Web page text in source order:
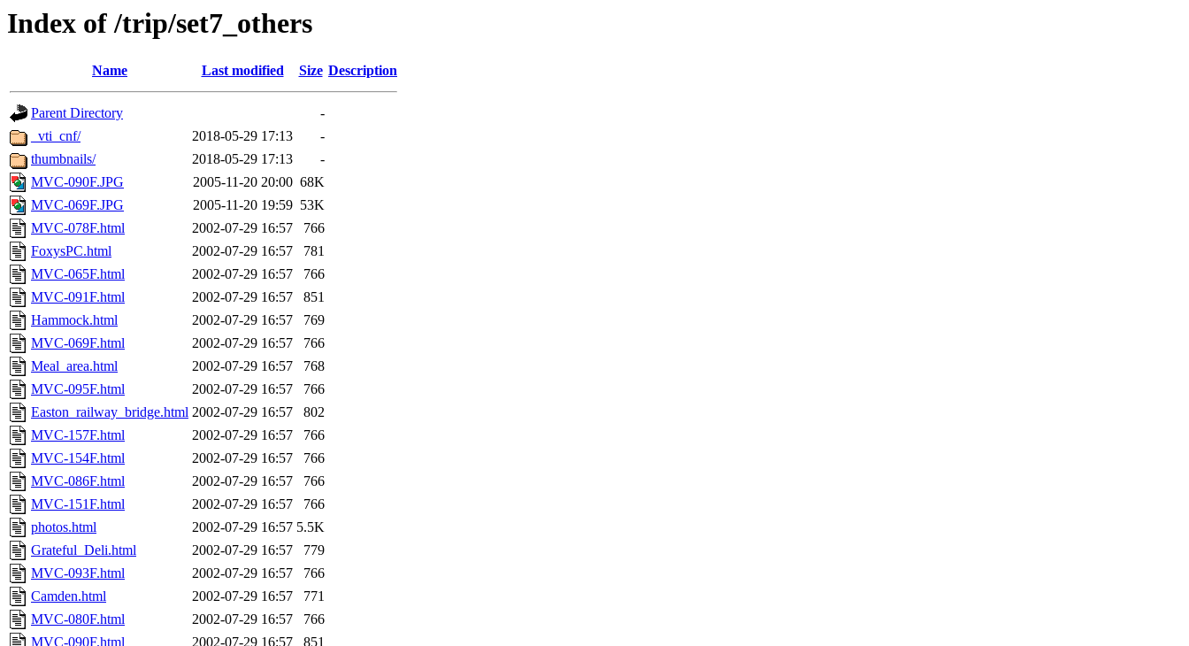
Index of /trip/set7_others
Name Last modified Size Description
Parent Directory
-
_vti_cnf/
2018-05-29 17:13
-
thumbnails/
2018-05-29 17:13
-
MVC-090F.JPG
2005-11-20 20:00 68K
MVC-069F.JPG
2005-11-20 19:59 53K
MVC-078F.html
2002-07-29 16:57
766
FoxysPC.html
2002-07-29 16:57
781
MVC-065F.html
2002-07-29 16:57
766
MVC-091F.html
2002-07-29 16:57
851
Hammock.html
2002-07-29 16:57
769
MVC-069F.html
2002-07-29 16:57
766
Meal_area.html
2002-07-29 16:57
768
MVC-095F.html
2002-07-29 16:57
766
Easton_railway_bridge.html 2002-07-29 16:57
802
MVC-157F.html
2002-07-29 16:57
766
MVC-154F.html
2002-07-29 16:57
766
MVC-086F.html
2002-07-29 16:57
766
MVC-151F.html
2002-07-29 16:57
766
photos.html
2002-07-29 16:57 5.5K
Grateful_Deli.html
2002-07-29 16:57
779
MVC-093F.html
2002-07-29 16:57
766
Camden.html
2002-07-29 16:57
771
MVC-080F.html
2002-07-29 16:57
766
MVC-090F.html
2002-07-29 16:57
851